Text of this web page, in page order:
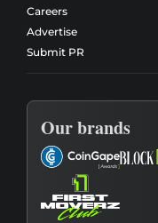
Careers
Advertise
Submit PR
Our brands